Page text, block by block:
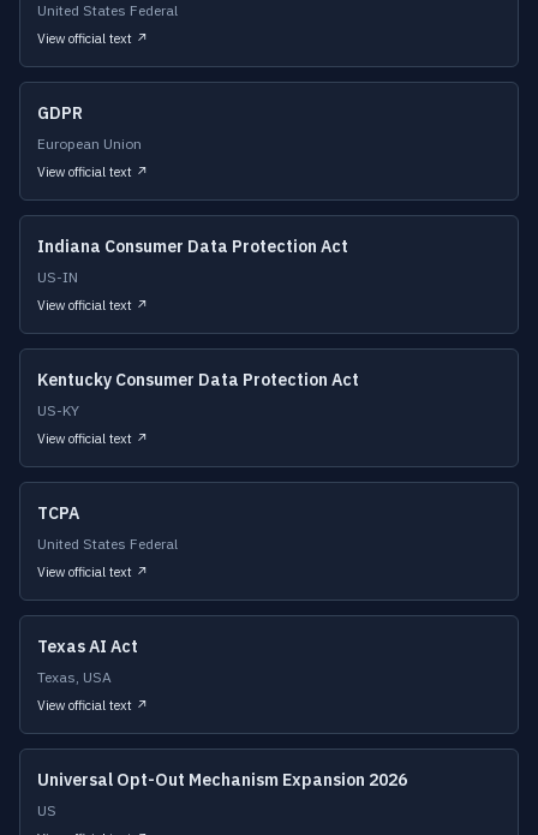
United States Federal
View official text ↗
GDPR
European Union
View official text ↗
Indiana Consumer Data Protection Act
US-IN
View official text ↗
Kentucky Consumer Data Protection Act
US-KY
View official text ↗
TCPA
United States Federal
View official text ↗
Texas AI Act
Texas, USA
View official text ↗
Universal Opt-Out Mechanism Expansion 2026
US